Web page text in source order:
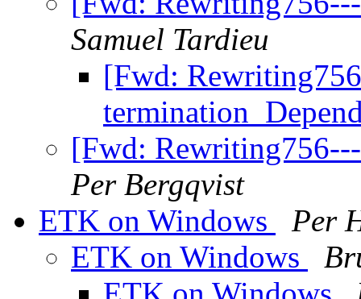
Samuel Tardieu
[Fwd:
[Fwd:
Per Bergqvist
ETK on Windows
Per
ETK on Windows